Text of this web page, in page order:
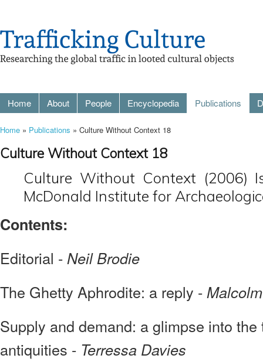
Home About People Encyclopedia Publications
Home » Publications » Culture Without Context 18
Culture Without Context 18
Culture Without Context (2006)
McDonald Institute for
Contents:
Editorial - Neil Brodie
The Ghetty Aphrodite: a reply -
Supply and demand: a glimpse into
antiquities - Terressa Davies